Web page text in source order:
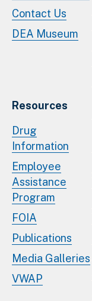
Contact Us
DEA Museum
Resources
Drug
Information
Employee
Assistance
Program
FOIA
Publications
Media Galleries
VWAP